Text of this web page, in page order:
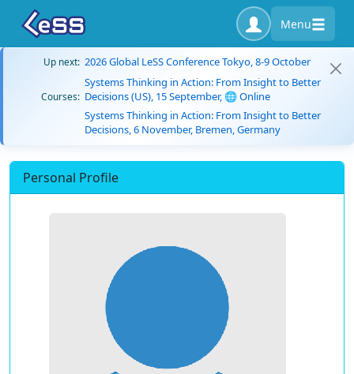
Menu
Up next: 2026 Global LeSS Conference Tokyo, 8-9 October
Courses:
Systems Thinking in Action: From Insight to Better
Decisions (US), 15 September, 🌐 Online
Systems Thinking in Action: From Insight to Better
Decisions, 6 November, Bremen, Germany
Personal Profile